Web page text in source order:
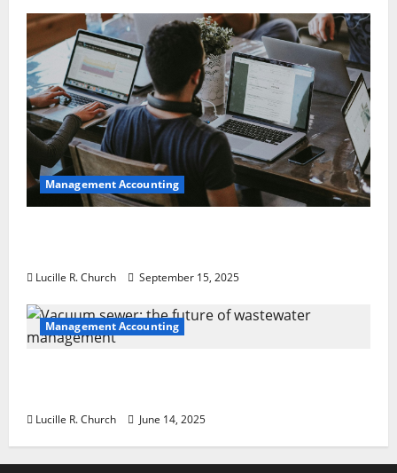
Management Accounting
Lucille R. Church September 15, 2025
Management Accounting
Lucille R. Church June 14, 2025